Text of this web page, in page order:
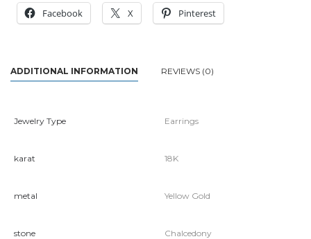
Facebook X Pinterest
ADDITIONAL INFORMATION REVIEWS (0)
Jewelry Type Earrings
karat 18K
metal Yellow Gold
stone Chalcedony